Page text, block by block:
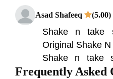
Asad Shafeeq (5.00)
Shake n take
Original Shake
Shake n take
instantly mixture
Frequently Asked